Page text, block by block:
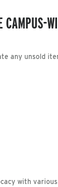
any unsold
with